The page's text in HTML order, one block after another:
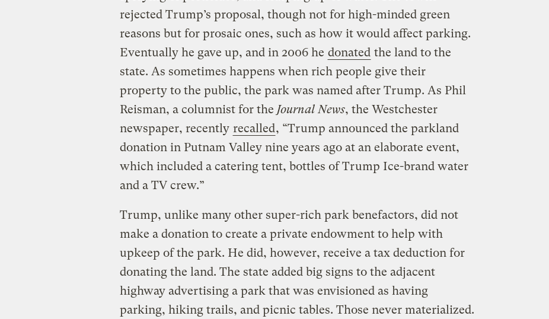
rejected Trump’s proposal, though not for high-minded green
reasons but for prosaic ones, such as how it would affect parking.
Eventually he gave up, and in 2006 he donated the land to the
state. As sometimes happens when rich people give their
property to the public, the park was named after Trump. As Phil
Reisman, a columnist for the Journal News, the Westchester
newspaper, recently recalled, “Trump announced the parkland
donation in Putnam Valley nine years ago at an elaborate event,
which included a catering tent, bottles of Trump Ice-brand water
and a TV crew.”
Trump, unlike many other super-rich park benefactors, did not
make a donation to create a private endowment to help with
upkeep of the park. He did, however, receive a tax deduction for
donating the land. The state added big signs to the adjacent
highway advertising a park that was envisioned as having
parking, hiking trails, and picnic tables. Those never materialized.